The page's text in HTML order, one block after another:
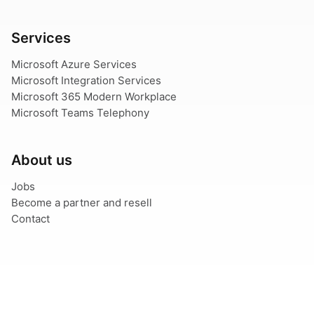
Services
Microsoft Azure Services
Microsoft Integration Services
Microsoft 365 Modern Workplace
Microsoft Teams Telephony
About us
Jobs
Become a partner and resell
Contact